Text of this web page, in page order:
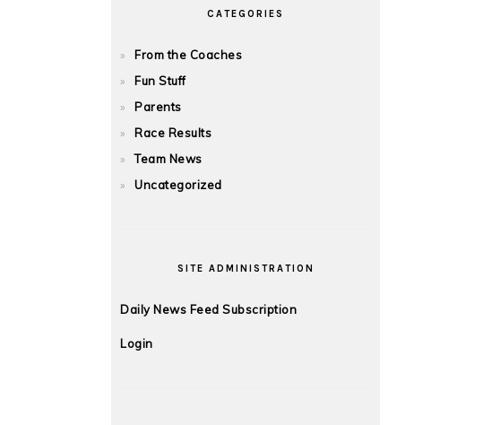
CATEGORIES
From the Coaches
Fun Stuff
Parents
Race Results
Team News
Uncategorized
SITE ADMINISTRATION
Daily News Feed Subscription
Login